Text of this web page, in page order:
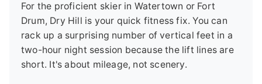
For the proficient skier in Watertown or Fort
Drum, Dry Hill is your quick fitness fix. You can
rack up a surprising number of vertical feet in a
two-hour night session because the lift lines are
short. It's about mileage, not scenery.